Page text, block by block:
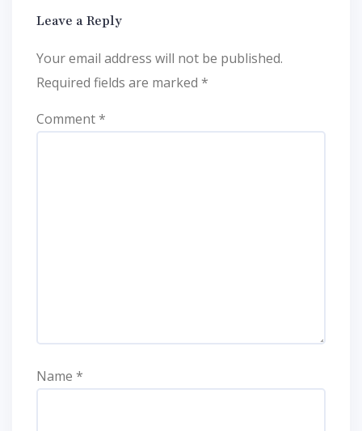
Leave a Reply
Your email address will not be published.
Required fields are marked *
Comment*
Name *